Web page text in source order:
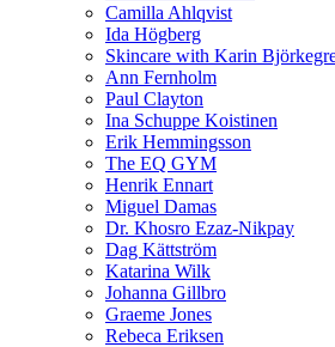
Camilla Ahlqvist
Ida Högberg
Skincare with Karin
Ann Fernholm
Paul Clayton
Ina Schuppe Koistinen
Erik Hemmingsson
The EQ GYM
Henrik Ennart
Miguel Damas
Dr. Khosro Ezaz-Nikpay
Dag Kättström
Katarina Wilk
Johanna Gillbro
Graeme Jones
Rebeca Eriksen